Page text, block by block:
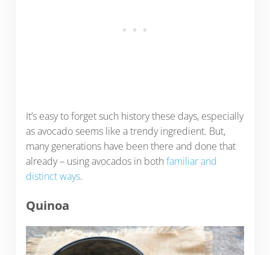
It’s easy to forget such history these days, especially
as avocado seems like a trendy ingredient. But,
many generations have been there and done that
already – using avocados in both familiar and
distinct ways.
Quinoa